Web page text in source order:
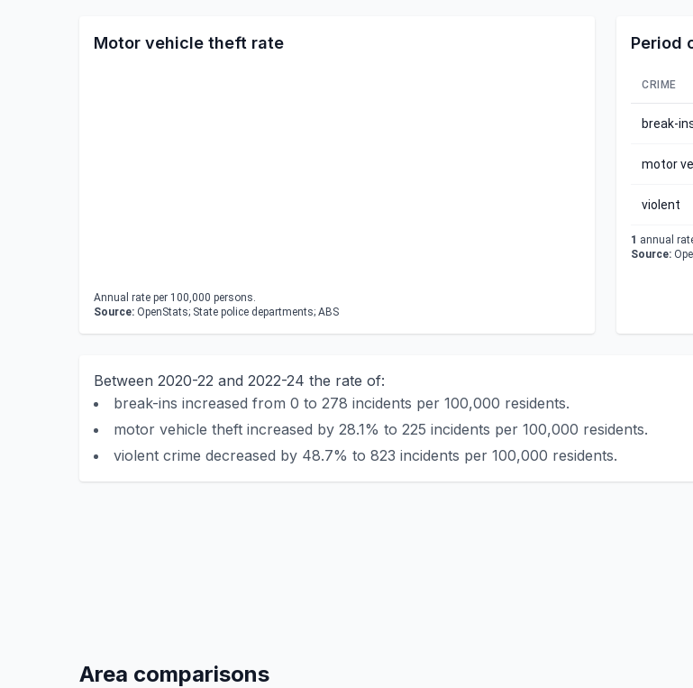
Motor vehicle theft rate
Annual rate per 100,000 persons.
Source: OpenStats; State police departments; ABS
Period
CRIME
break-
motor
violent
1 annual
Source:
Between 2020-22 and 2022-24 the rate of:
break-ins increased from 0 to 278 incidents per 100,000 residents.
motor vehicle theft increased by 28.1% to 225 incidents per 100,000 residents.
violent crime decreased by 48.7% to 823 incidents per 100,000 residents.
Area comparisons